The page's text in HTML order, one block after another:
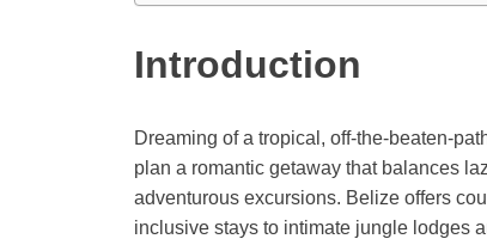
Introduction
Dreaming of a tropical, off-the-beaten-
plan a romantic getaway that balances
adventurous excursions. Belize offers
inclusive stays to intimate jungle lodges